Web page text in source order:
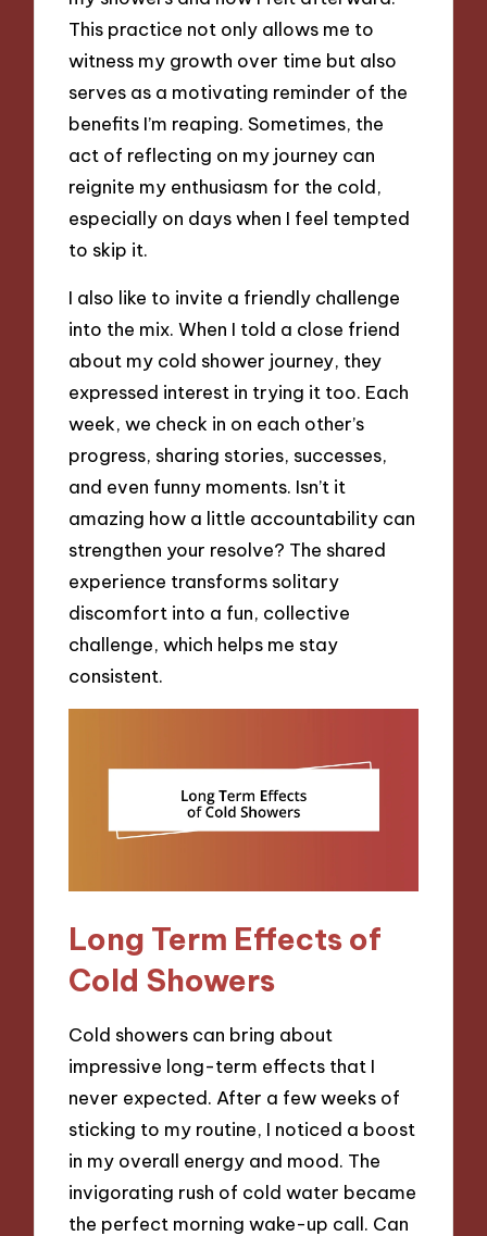
This practice not only allows me to
witness my growth over time but also
serves as a motivating reminder of the
benefits I’m reaping. Sometimes, the
act of reflecting on my journey can
reignite my enthusiasm for the cold,
especially on days when I feel tempted
to skip it.
I also like to invite a friendly challenge
into the mix. When I told a close friend
about my cold shower journey, they
expressed interest in trying it too. Each
week, we check in on each other’s
progress, sharing stories, successes,
and even funny moments. Isn’t it
amazing how a little accountability can
strengthen your resolve? The shared
experience transforms solitary
discomfort into a fun, collective
challenge, which helps me stay
consistent.
Long Term Effects of
Cold Showers
Cold showers can bring about
impressive long-term effects that I
never expected. After a few weeks of
sticking to my routine, I noticed a boost
in my overall energy and mood. The
invigorating rush of cold water became
the perfect morning wake-up call. Can